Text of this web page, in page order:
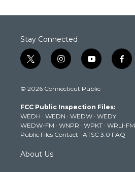
Stay Connected
t
w
t
e
r
i
n
t
g
r
a
m
y
o
t
b
e
f
a
k
© 2026 Connecticut Public
FCC Public Inspection Files:
WEDH · WEDN · WEDW · WEDY
WEDW-FM · WNPR · WPKT · WRLI-FM
Public Files Contact · ATSC 3.0 FAQ
About Us